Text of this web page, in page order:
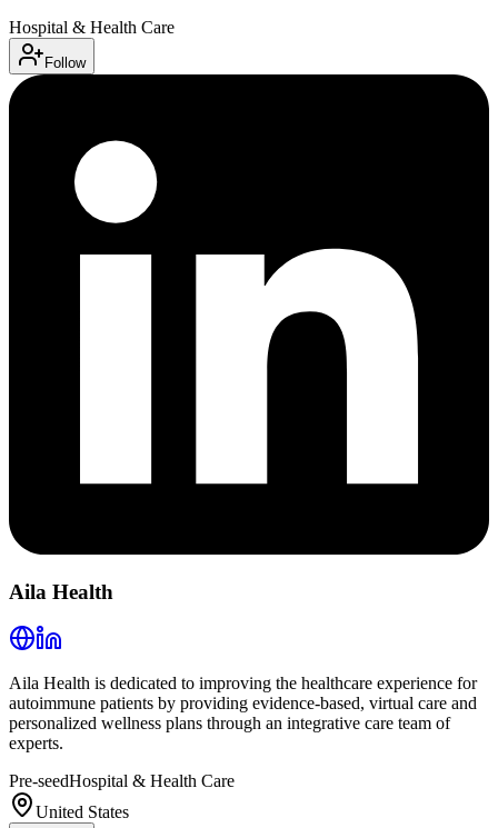
Hospital & Health Care
Follow
Aila Health
Aila Health is dedicated to improving the healthcare experience for
autoimmune patients by providing evidence-based, virtual care and
personalized wellness plans through an integrative care team of
experts.
Pre-seedHospital & Health Care
United States